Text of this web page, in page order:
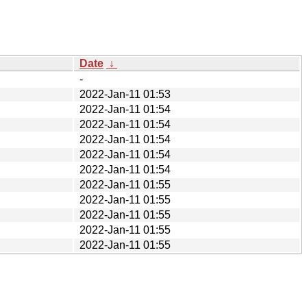
Date ↓
-
2022-Jan-11 01:53
2022-Jan-11 01:54
2022-Jan-11 01:54
2022-Jan-11 01:54
2022-Jan-11 01:54
2022-Jan-11 01:54
2022-Jan-11 01:55
2022-Jan-11 01:55
2022-Jan-11 01:55
2022-Jan-11 01:55
2022-Jan-11 01:55